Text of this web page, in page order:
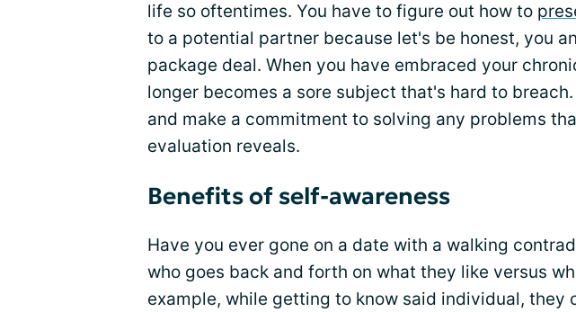
life so oftentimes. You have to figure out how to
to a potential partner because let's be honest, you
package deal. When you have embraced your
longer becomes a sore subject that's hard to
and make a commitment to solving any problems
evaluation reveals.
Benefits of self-awareness
Have you ever gone on a date with a walking
who goes back and forth on what they like versus
example, while getting to know said individual, they